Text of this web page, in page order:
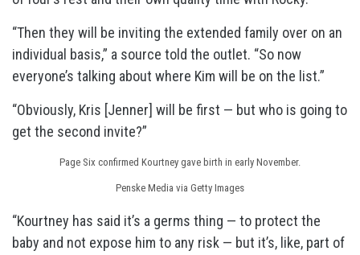
“Then they will be inviting the extended family over on an
individual basis,” a source told the outlet. “So now
everyone’s talking about where Kim will be on the list.”
“Obviously, Kris [Jenner] will be first — but who is going to
get the second invite?”
Page Six confirmed Kourtney gave birth in early November.
Penske Media via Getty Images
“Kourtney has said it’s a germs thing — to protect the
baby and not expose him to any risk — but it’s, like, part of